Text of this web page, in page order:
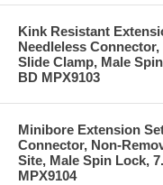
Kink Resistant
Needleless
Slide Clamp, Male
BD MPX9103
Minibore Extension
Connector, Non-
Site, Male Spin Lock,
MPX9104